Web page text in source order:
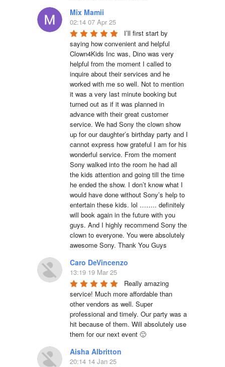
Mix Mamii
02:14 07 Apr 25
I’ll first start by
saying how convenient and helpful
Clown4Kids Inc was, Dino was very
helpful from the moment I called to
inquire about their services and he
worked with me so well. Not to mention
it was a very last minute booking but
turned out as if it was planned in
advance with their great customer
service. We had Sony the clown show
up for our daughter’s birthday party and I
cannot express how grateful I am for his
wonderful service. From the moment
Sony walked into the room he had all
the kids attention and going till the time
he ended the show. I don’t know what I
would have done without Sony’s help to
entertain these kids. lol …….. definitely
will book again in the future with you
guys. And I highly recommend Sony the
clown to everyone. You were absolutely
awesome Sony. Thank You Guys
Caro DeVincenzo
13:19 19 Mar 25
Really amazing
service! Much more affordable than
other vendors as well. Super
professional and timely. Our party was a
hit because of them. Will absolutely use
them for our next event 🙂
Aisha Albritton
20:14 14 Jan 25